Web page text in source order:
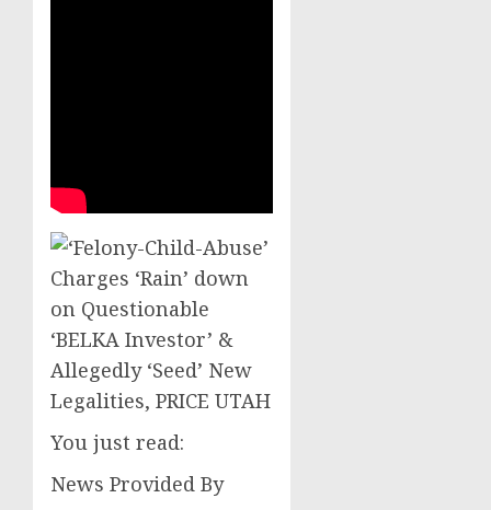
You just read:
News Provided By